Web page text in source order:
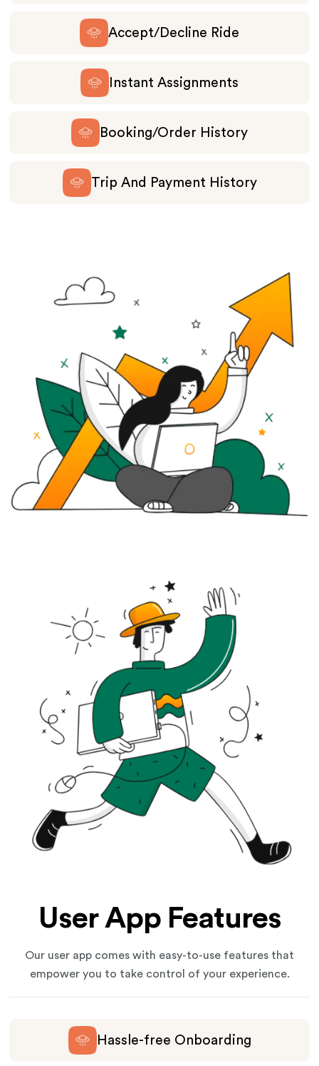
User App Features
Our user app comes with easy-to-use features that
empower you to take control of your experience.
Hassle-free Onboarding
Accept/Decline Ride
Instant Assignments
Booking/Order History
Trip And Payment History